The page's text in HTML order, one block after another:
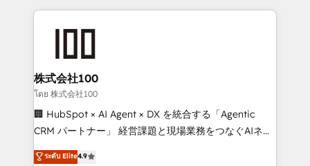
help businesses grow through technology, creativity,
end solutions that integrate CRM, AI automation,
inbound and loop marketing, content, and digital
creativity. Our multicultural team works in Spanish,
Portuguese, and English to design scalable strategies
that drive measurable growth. 🌎 Highlights: • 10+
Platform Migration Excellence. • Top 3 Partner of the
株式会社100
โดย 株式会社100
🏢 HubSpot × AI Agent × DX を統合する「Agentic
CRM パートナー」 経営課題と現場業務をつなぐAIネイ
ティブ・エージェンシーとして、HubSpot Eliteの実装
ระดับ Elite4.9